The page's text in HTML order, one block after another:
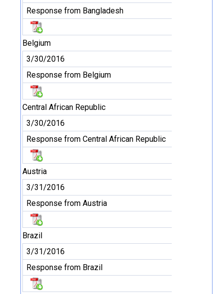
Response from Bangladesh
Belgium
3/30/2016
Response from Belgium
Central African Republic
3/30/2016
Response from Central African Republic
Austria
3/31/2016
Response from Austria
Brazil
3/31/2016
Response from Brazil